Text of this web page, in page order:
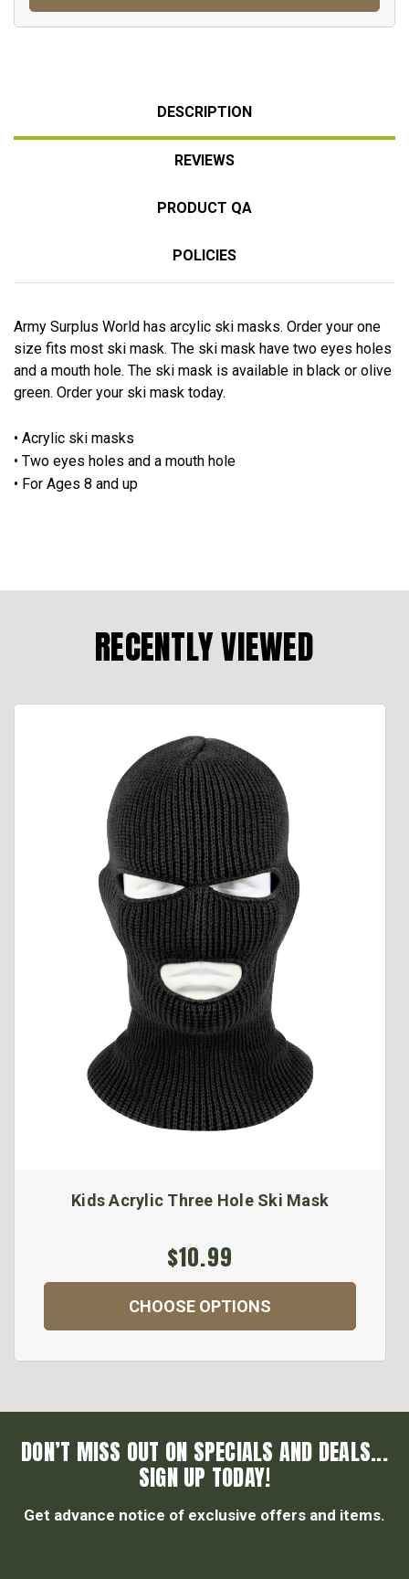
DESCRIPTION
REVIEWS
PRODUCT QA
POLICIES
Army Surplus World has arcylic ski masks. Order your one
size fits most ski mask. The ski mask have two eyes holes
and a mouth hole. The ski mask is available in black or olive
green. Order your ski mask today.
• Acrylic ski masks
• Two eyes holes and a mouth hole
• For Ages 8 and up
RECENTLY VIEWED
Kids Acrylic Three Hole Ski Mask
$10.99
CHOOSE OPTIONS
DON’T MISS OUT ON SPECIALS AND DEALS...
SIGN UP TODAY!
Get advance notice of exclusive offers and items.